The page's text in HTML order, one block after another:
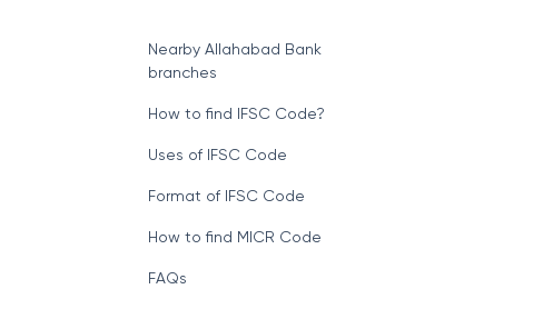
Nearby Allahabad Bank
branches
How to find IFSC Code?
Uses of IFSC Code
Format of IFSC Code
How to find MICR Code
FAQs